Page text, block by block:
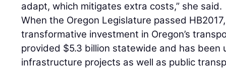
adapt, which mitigates extra costs,” she said.
When the Oregon Legislature passed
transformative investment in Oregon’s
provided $5.3 billion statewide and has been
infrastructure projects as well as public